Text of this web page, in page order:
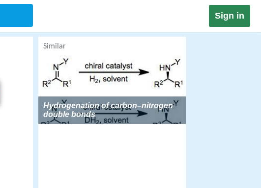
Sign in
Similar
Hydrogenation of carbon–nitrogen
double bonds